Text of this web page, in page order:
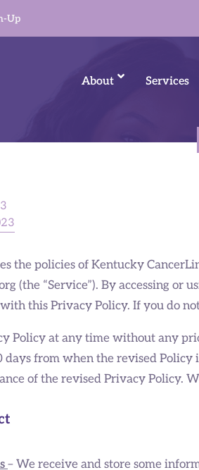
Up
About Services
the policies of Kentucky
(the “Service”). By accessing or
this Privacy Policy. If you do
Policy at any time without any
from when the revised Policy
of the revised Privacy Policy.
– We receive and store some